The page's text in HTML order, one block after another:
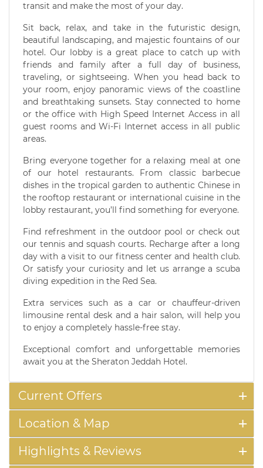
transit and make the most of your day.
Sit back, relax, and take in the futuristic design,
beautiful landscaping, and majestic fountains of our
hotel. Our lobby is a great place to catch up with
friends and family after a full day of business,
traveling, or sightseeing. When you head back to
your room, enjoy panoramic views of the coastline
and breathtaking sunsets. Stay connected to home
or the office with High Speed Internet Access in all
guest rooms and Wi-Fi Internet access in all public
areas.
Bring everyone together for a relaxing meal at one
of our hotel restaurants. From classic barbecue
dishes in the tropical garden to authentic Chinese in
the rooftop restaurant or international cuisine in the
lobby restaurant, you’ll find something for everyone.
Find refreshment in the outdoor pool or check out
our tennis and squash courts. Recharge after a long
day with a visit to our fitness center and health club.
Or satisfy your curiosity and let us arrange a scuba
diving expedition in the Red Sea.
Extra services such as a car or chauffeur-driven
limousine rental desk and a hair salon, will help you
to enjoy a completely hassle-free stay.
Exceptional comfort and unforgettable memories
await you at the Sheraton Jeddah Hotel.
Current Offers
Location & Map
Highlights & Reviews